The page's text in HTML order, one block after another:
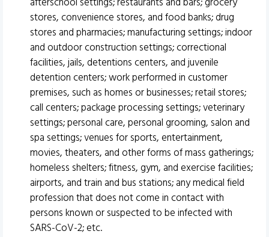
stores, convenience stores, and food banks; drug
stores and pharmacies; manufacturing settings; indoor
and outdoor construction settings; correctional
facilities, jails, detentions centers, and juvenile
detention centers; work performed in customer
premises, such as homes or businesses; retail stores;
call centers; package processing settings; veterinary
settings; personal care, personal grooming, salon and
spa settings; venues for sports, entertainment,
movies, theaters, and other forms of mass gatherings;
homeless shelters; fitness, gym, and exercise facilities;
airports, and train and bus stations; any medical field
profession that does not come in contact with
persons known or suspected to be infected with
SARS-CoV-2; etc.